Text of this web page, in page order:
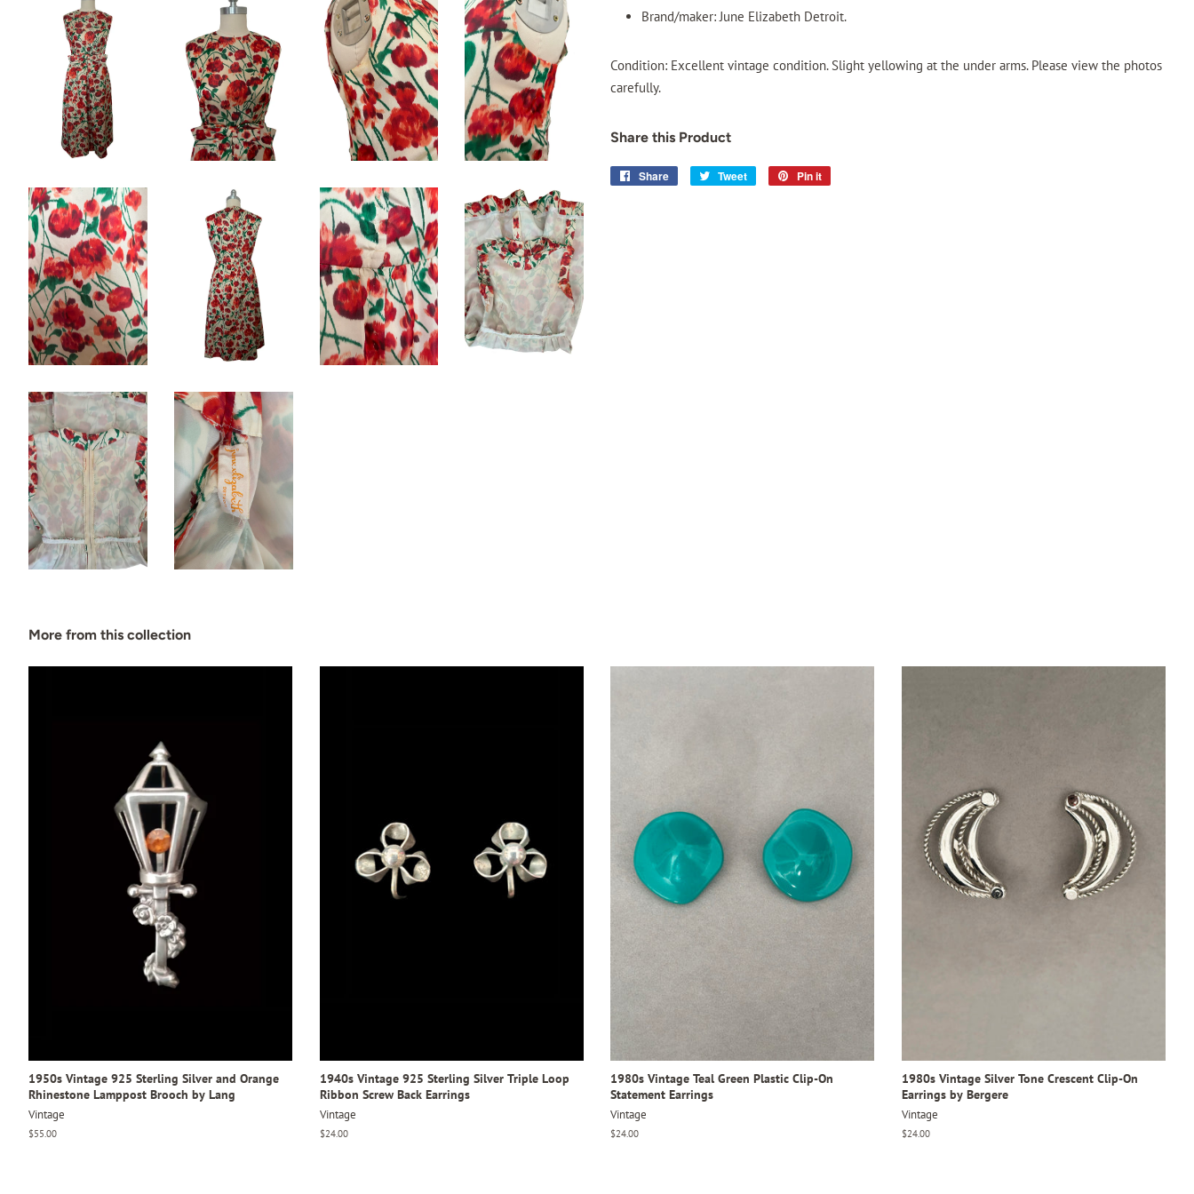
Brand/maker: June Elizabeth Detroit.
Condition: Excellent vintage condition. Slight yellowing at the under arms. Please view the photos
carefully.
Share this Product
Share
Share
Tweet
Tweet
Pin it
More from this collection
1950s Vintage 925 Sterling Silver and Orange
Rhinestone Lamppost Brooch by Lang
Vintage
Regular
$55.00
1940s Vintage 925 Sterling Silver Triple Loop
Ribbon Screw Back Earrings
Vintage
Regular
$24.00
1980s Vintage Teal Green Plastic Clip-On
Statement Earrings
Vintage
Regular
$24.00
1980s Vintage Silver Tone Crescent Clip-On
Earrings by Bergere
Vintage
Regular
$24.00